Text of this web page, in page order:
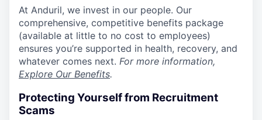
At Anduril, we invest in our people. Our
comprehensive, competitive benefits package
(available at little to no cost to employees)
ensures you’re supported in health, recovery, and
whatever comes next. For more information,
Explore Our Benefits.
Protecting Yourself from Recruitment
Scams